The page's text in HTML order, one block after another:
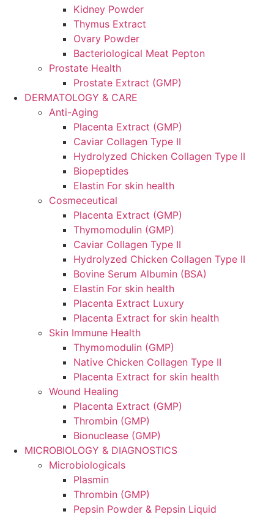
Kidney Powder
Thymus Extract
Ovary Powder
Bacteriological Meat Pepton
Prostate Health
Prostate Extract (GMP)
DERMATOLOGY & CARE
Anti-Aging
Placenta Extract (GMP)
Caviar Collagen Type II
Hydrolyzed Chicken Collagen Type II
Biopeptides
Elastin For skin health
Cosmeceutical
Placenta Extract (GMP)
Thymomodulin (GMP)
Caviar Collagen Type II
Hydrolyzed Chicken Collagen Type II
Bovine Serum Albumin (BSA)
Elastin For skin health
Placenta Extract Luxury
Placenta Extract for skin health
Skin Immune Health
Thymomodulin (GMP)
Native Chicken Collagen Type II
Placenta Extract for skin health
Wound Healing
Placenta Extract (GMP)
Thrombin (GMP)
Bionuclease (GMP)
MICROBIOLOGY & DIAGNOSTICS
Microbiologicals
Plasmin
Thrombin (GMP)
Pepsin Powder & Pepsin Liquid